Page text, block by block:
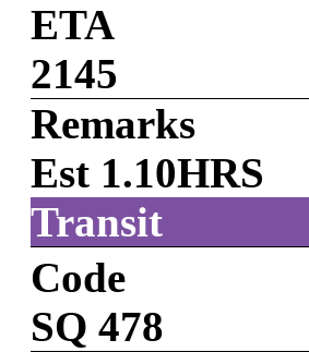
ETA
2145
Remarks
Est 1.10HRS
Transit
Code
SQ 478